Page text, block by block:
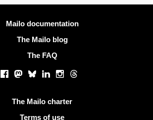
Mailo documentation
The Mailo blog
The FAQ
Facebook
Mastodon
BlueskyLinkedInInstagram
Threads
The Mailo charter
Terms of use